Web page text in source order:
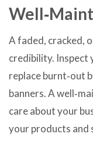
A faded, cracked,
credibility. Inspect
replace burnt‑out
banners. A
care about your
your products and